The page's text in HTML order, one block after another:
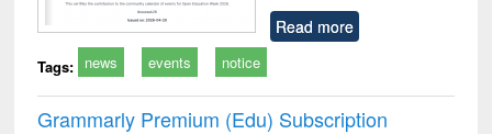
Read more
Tags: news events notice
Grammarly Premium (Edu) Subscription